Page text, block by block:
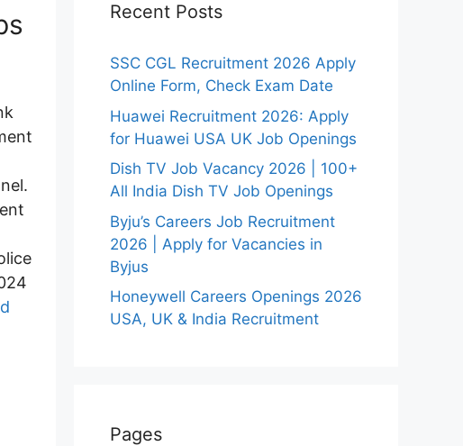
Recent Posts
SSC CGL Recruitment 2026 Apply
Online Form, Check Exam Date
Huawei Recruitment 2026: Apply
for Huawei USA UK Job Openings
Dish TV Job Vacancy 2026 | 100+
All India Dish TV Job Openings
Byju’s Careers Job Recruitment
2026 | Apply for Vacancies in
Byjus
Honeywell Careers Openings 2026
USA, UK & India Recruitment
Pages